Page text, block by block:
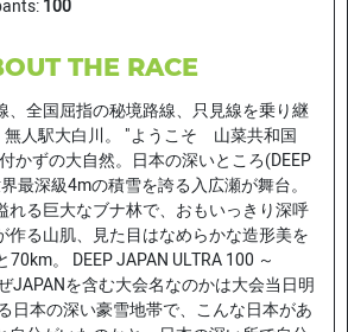
100
THE RACE
、全国屈指の秘境路線、只見線を乗り継
無人駅大白川。 "ようこそ 山菜共和国
かずの大自然。日本の深いところ(DEEP
最深級4mの積雪を誇る入広瀬が舞台。
れる巨大なブナ林で、おもいっきり深呼
作る山肌、見た目はなめらかな造形美を
。 DEEP JAPAN ULTRA 100 ～
JAPANを含む大会名なのかは大会当日明
日本の深い豪雪地帯で、こんな日本があ